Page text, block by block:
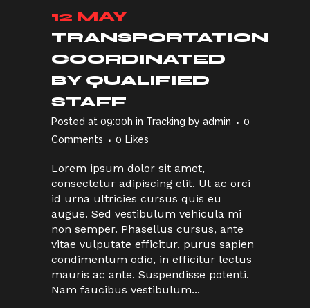
12 MAY
TRANSPORTATION
COORDINATED
BY QUALIFIED
STAFF
Posted at 09:00h in Tracking by admin
0
Comments
0 Likes
Lorem ipsum dolor sit amet,
consectetur adipiscing elit. Ut ac orci
id urna ultricies cursus quis eu
augue. Sed vestibulum vehicula mi
non semper. Phasellus cursus, ante
vitae vulputate efficitur, purus sapien
condimentum odio, in efficitur lectus
mauris ac ante. Suspendisse potenti.
Nam faucibus vestibulum...